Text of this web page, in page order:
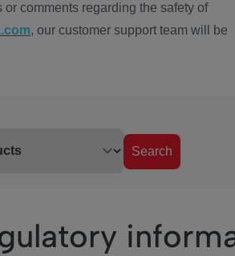
comments regarding the safety of
, our customer support team will be
Search